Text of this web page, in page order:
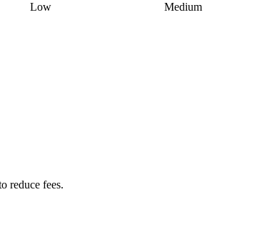
Low Medium
reduce fees.